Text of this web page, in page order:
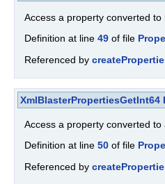
Access a property converted to
Definition at line 49 of file
Referenced by
XmlBlasterPropertiesGetInt64
Access a property converted to
Definition at line 50 of file
Referenced by